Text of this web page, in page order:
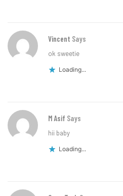
Vincent Says
ok sweetie
Loading...
M Asif Says
hii baby
Loading...